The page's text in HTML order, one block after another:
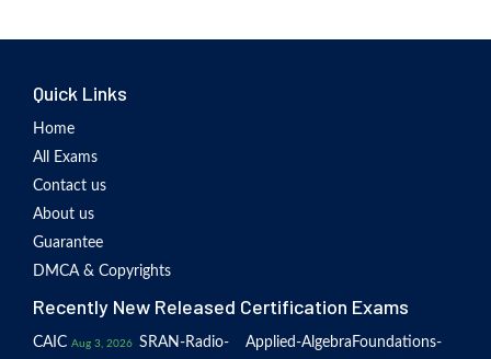
Quick Links
Home
All Exams
Contact us
About us
Guarantee
DMCA & Copyrights
Recently New Released Certification Exams
CAIC Aug 3, 2026 SRAN-Radio-
Applied-Algebra Foundations-